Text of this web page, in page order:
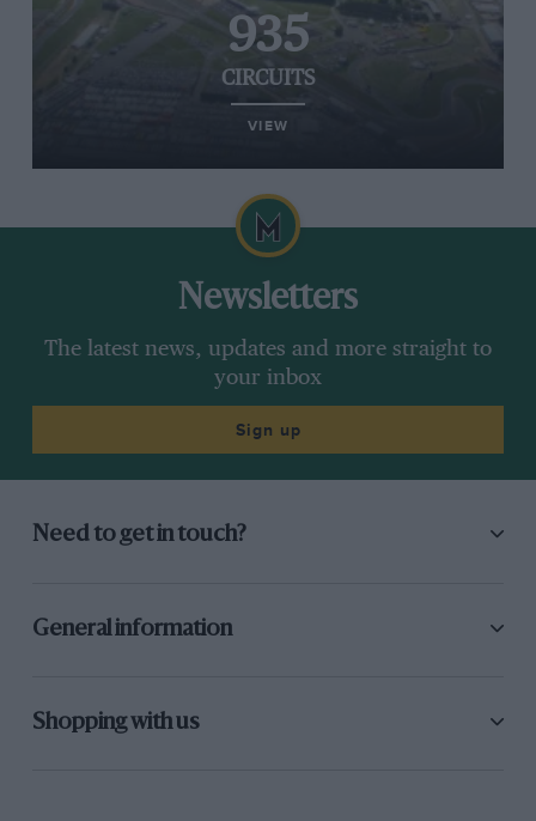
935
CIRCUITS
VIEW
Newsletters
The latest news, updates and more straight to
your inbox
Sign up
Need to get in touch?
General information
Shopping with us